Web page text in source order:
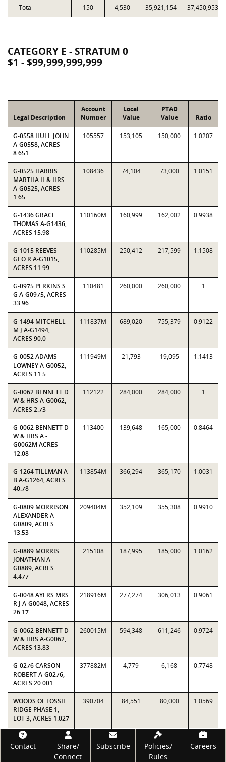
Total 150 4,530 35,921,154 37,450,953
CATEGORY E - STRATUM 0
$1 - $99,999,999,999
Legal Description
Account
Number
Local
Value
PTAD
Value
Ratio
G-0558 HULL JOHN
A-G0558, ACRES
8.651
105557 153,105 150,000 1.0207
G-0525 HARRIS
MARTHA H & HRS
A-G0525, ACRES
1.65
108436 74,104 73,000 1.0151
G-1436 GRACE
THOMAS A-G1436,
ACRES 15.98
110160M 160,999 162,002 0.9938
G-1015 REEVES
GEO R A-G1015,
ACRES 11.99
110285M 250,412 217,599 1.1508
G-0975 PERKINS S
G A-G0975, ACRES
33.96
110481 260,000 260,000 1
G-1494 MITCHELL
M J A-G1494,
ACRES 90.0
111837M 689,020 755,379 0.9122
G-0052 ADAMS
LOWNEY A-G0052,
ACRES 11.5
111949M 21,793 19,095 1.1413
G-0062 BENNETT D
W & HRS A-G0062,
ACRES 2.73
112122 284,000 284,000 1
G-0062 BENNETT D
W & HRS A -
G0062M ACRES
12.08
113400 139,648 165,000 0.8464
G-1264 TILLMAN A
B A-G1264, ACRES
40.78
113854M 366,294 365,170 1.0031
G-0809 MORRISON
ALEXANDER A-
G0809, ACRES
13.53
209404M 352,109 355,308 0.9910
G-0889 MORRIS
JONATHAN A-
G0889, ACRES
4.477
215108 187,995 185,000 1.0162
G-0048 AYERS MRS
R J A-G0048, ACRES
26.17
218916M 277,274 306,013 0.9061
G-0062 BENNETT D
W & HRS A-G0062,
ACRES 13.83
260015M 594,348 611,246 0.9724
G-0276 CARSON
ROBERT A-G0276,
ACRES 20.001
377882M 4,779 6,168 0.7748
WOODS OF FOSSIL
RIDGE PHASE 1,
LOT 3, ACRES 1.027
390704 84,551 80,000 1.0569
STRATUM 0
TOTALS
3,994,980 0.9763
Footer
Contact
Share/
Connect
Subscribe
Policies/
Rules
Careers